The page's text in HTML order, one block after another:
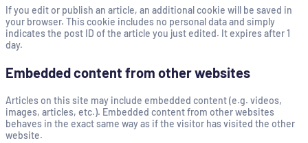
If you edit or publish an article, an additional cookie will be saved in
your browser. This cookie includes no personal data and simply
indicates the post ID of the article you just edited. It expires after 1
day.
Embedded content from other websites
Articles on this site may include embedded content (e.g. videos,
images, articles, etc.). Embedded content from other websites
behaves in the exact same way as if the visitor has visited the other
website.